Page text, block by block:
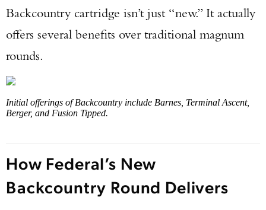
Backcountry cartridge isn’t just “new.” It actually
offers several benefits over traditional magnum
rounds.
Initial offerings of Backcountry include Barnes, Terminal Ascent,
Berger, and Fusion Tipped.
How Federal’s New
Backcountry Round Delivers